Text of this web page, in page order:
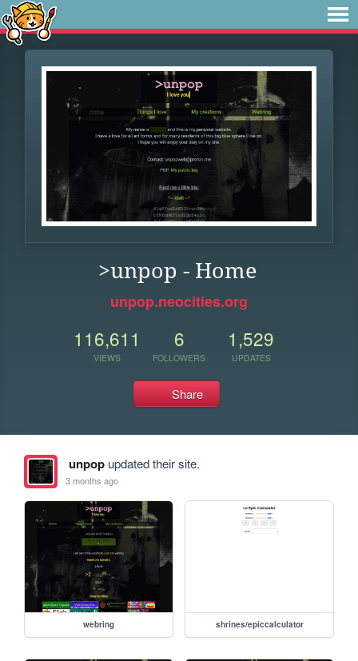
>unpop - Home
unpop.neocities.org
116,611
VIEWS
6
FOLLOWERS
1,529
UPDATES
Share
unpopupdated their site.
3 months ago
webring shrines/epiccalculator